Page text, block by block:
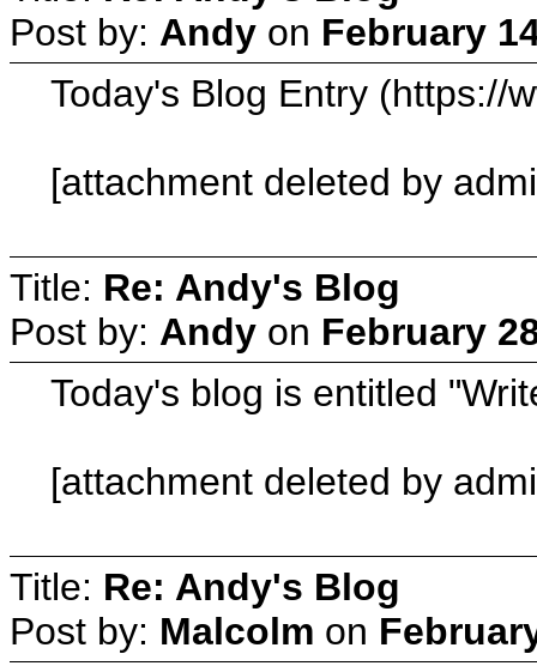
Post by: Andy on February
Today's Blog Entry (https://
[attachment deleted by
Title: Re: Andy's Blog
Post by: Andy on February
Today's blog is entitled
[attachment deleted by
Title: Re: Andy's Blog
Post by: Malcolm on